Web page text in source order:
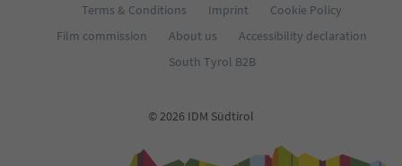
Terms & Conditions Imprint
Cookie Policy
Film commission
About us
Accessibility declaration
South Tyrol B2B
© 2026 IDM Südtirol